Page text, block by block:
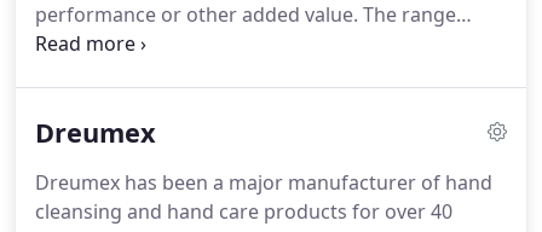
performance or other added value. The range
features the new company's best formulations
and environments.
the skin against workplace contaminants that can
damage the hands.Deb Stoko workplace hand
Dreumex
Dreumex has been a major manufacturer of hand
cleansing and hand care products for over 40